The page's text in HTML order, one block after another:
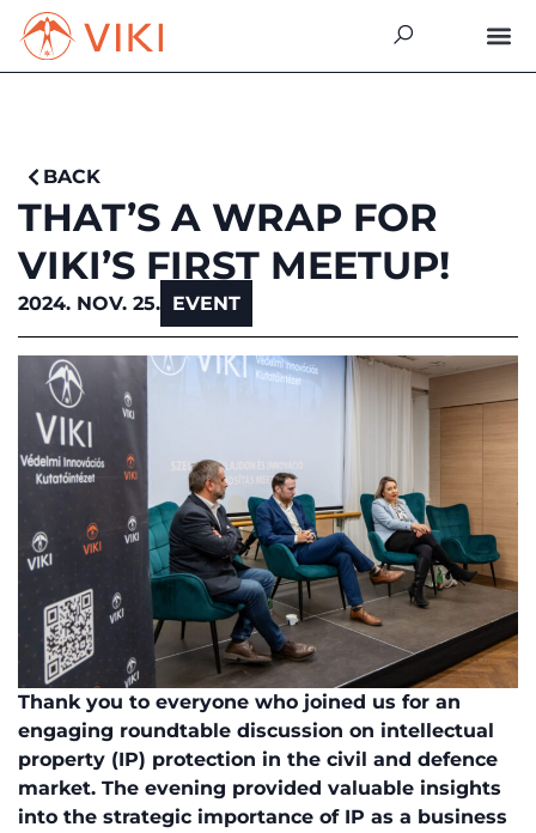
BACK
THAT’S A WRAP FOR
VIKI’S FIRST MEETUP!
2024. NOV. 25. EVENT
Thank you to everyone who joined us for an
engaging roundtable discussion on intellectual
property (IP) protection in the civil and defence
market. The evening provided valuable insights
into the strategic importance of IP as a business